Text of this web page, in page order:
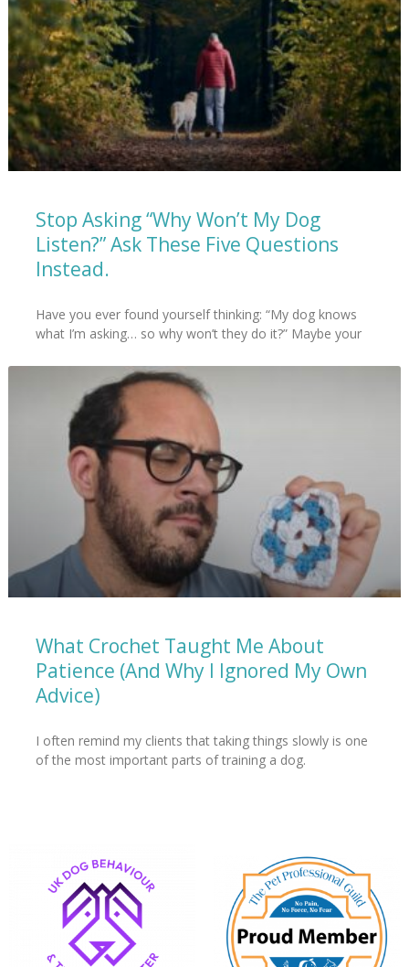
Stop Asking “Why Won’t My Dog
Listen?” Ask These Five Questions
Instead.
Have you ever found yourself thinking: “My dog knows
what I’m asking… so why won’t they do it?” Maybe your
What Crochet Taught Me About
Patience (And Why I Ignored My Own
Advice)
I often remind my clients that taking things slowly is one
of the most important parts of training a dog.